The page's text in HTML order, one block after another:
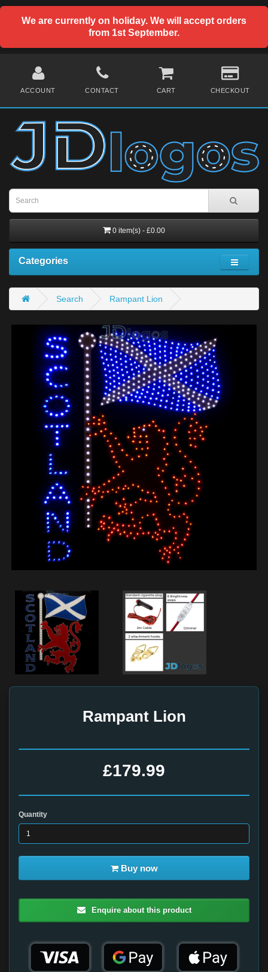
We are currently on holiday. We will accept orders
from 1st September.
ACCOUNT CONTACT CART CHECKOUT
0 item(s) - £0.00
Categories
Search Rampant Lion
Rampant Lion
£179.99
Quantity
Buy now
Enquire about this product